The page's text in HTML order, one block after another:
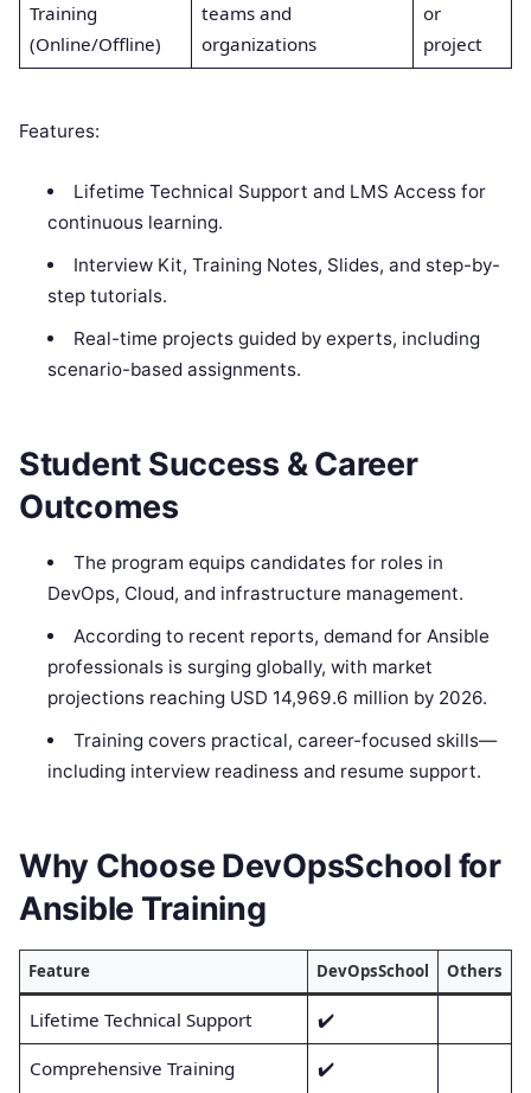
Training
(Online/Offline)
teams and
organizations
or
project
Features:
Lifetime Technical Support and LMS Access for
continuous learning.
Interview Kit, Training Notes, Slides, and step-by-
step tutorials.
Real-time projects guided by experts, including
scenario-based assignments.
Student Success & Career
Outcomes
The program equips candidates for roles in
DevOps, Cloud, and infrastructure management.
According to recent reports, demand for Ansible
professionals is surging globally, with market
projections reaching USD 14,969.6 million by 2026.
Training covers practical, career-focused skills—
including interview readiness and resume support.
Why Choose DevOpsSchool for
Ansible Training
Feature DevOpsSchool Others
Lifetime Technical Support ✔️
Comprehensive Training
✔️